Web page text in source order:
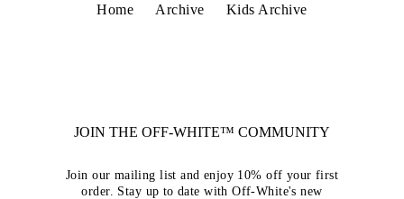
Home Archive Kids Archive
JOIN THE OFF-WHITE™ COMMUNITY
Join our mailing list and enjoy 10% off your first
order. Stay up to date with Off-White's new